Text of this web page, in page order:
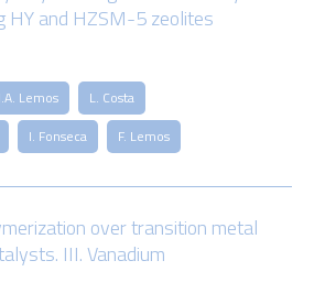
HY and HZSM-5 zeolites
Lemos
L. Costa
I. Fonseca F. Lemos
over transition metal
III. Vanadium